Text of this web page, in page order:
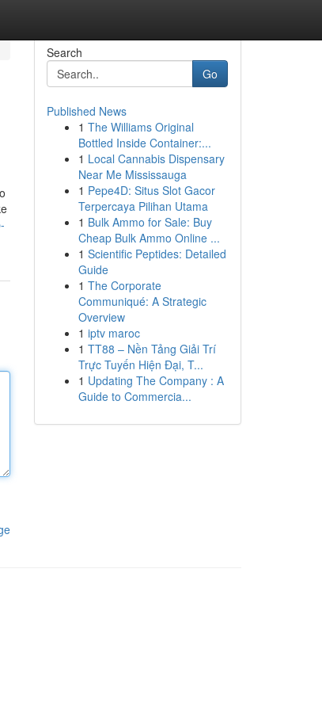
Search
Go
Published News
1 The Williams Original
Bottled Inside Container:...
1 Local Cannabis Dispensary
Near Me Mississauga
1 Pepe4D: Situs Slot Gacor
Terpercaya Pilihan Utama
1 Bulk Ammo for Sale: Buy
Cheap Bulk Ammo Online ...
1 Scientific Peptides: Detailed
Guide
1 The Corporate
Communiqué: A Strategic
Overview
1 iptv maroc
1 TT88 – Nền Tảng Giải Trí
Trực Tuyến Hiện Đại, T...
1 Updating The Company : A
Guide to Commercia...